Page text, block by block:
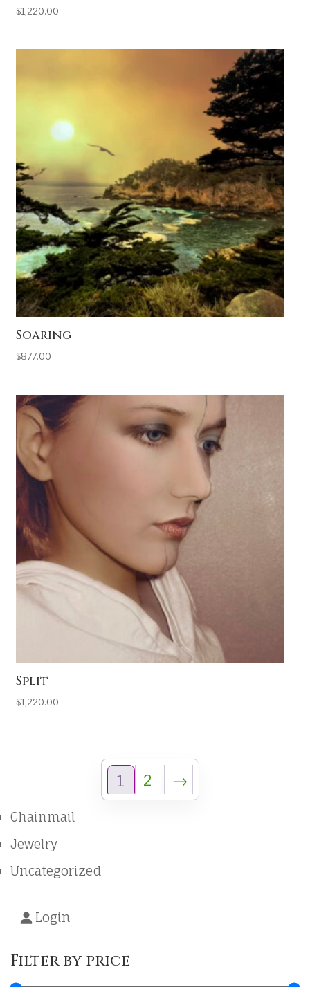
$1,220.00
Soaring
$877.00
Split
$1,220.00
1 2 →
Chainmail
Jewelry
Uncategorized
Login
Filter by price